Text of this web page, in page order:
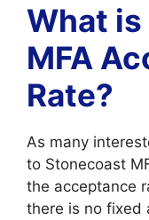
What is
MFA
Rate?
As many
to Stonecoast
the acceptance
there is no fixed